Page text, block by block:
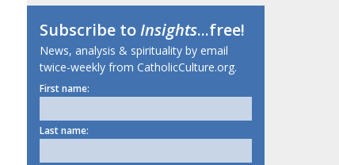
Subscribe toInsights...free!
News, analysis & spirituality by email
twice-weekly from CatholicCulture.org.
First name:
Last name: